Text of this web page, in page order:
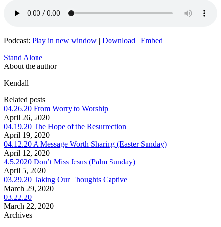
Podcast: Play in new window | Download | Embed
Stand Alone
About the author
Kendall
Related posts
04.26.20 From Worry to Worship
April 26, 2020
04.19.20 The Hope of the Resurrection
April 19, 2020
04.12.20 A Message Worth Sharing (Easter Sunday)
April 12, 2020
4.5.2020 Don’t Miss Jesus (Palm Sunday)
April 5, 2020
03.29.20 Taking Our Thoughts Captive
March 29, 2020
03.22.20
March 22, 2020
Archives